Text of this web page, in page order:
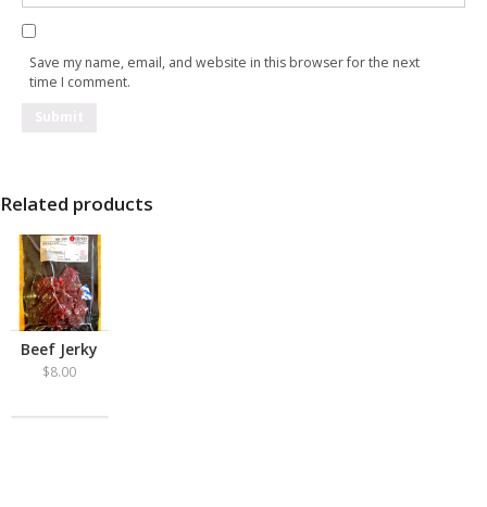
Save my name, email, and website in this browser for the next
time I comment.
Related products
Beef Jerky
$8.00